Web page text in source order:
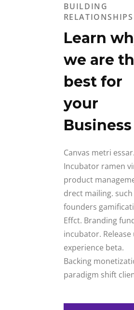
BUILDING
RELATIONSHIPS
Learn
we are
best for
your
Business
Canvas metri essar.
Incubator ramen
product
drect mailing. such
founders
Effct. Branding
incubator. Release
experience beta.
Backing
paradigm shift